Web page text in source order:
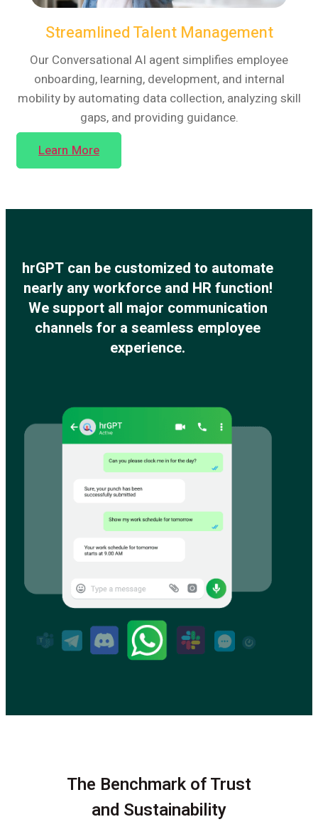
Streamlined Talent Management
Our Conversational AI agent simplifies employee
onboarding, learning, development, and internal
mobility by automating data collection, analyzing skill
gaps, and providing guidance.
Learn More
hrGPT can be customized to automate
nearly any workforce and HR function!
We support all major communication
channels for a seamless employee
experience.
The Benchmark of Trust
and Sustainability